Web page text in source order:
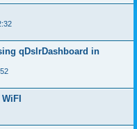
qDslrDashboard in